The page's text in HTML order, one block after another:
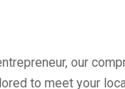
our
to meet your